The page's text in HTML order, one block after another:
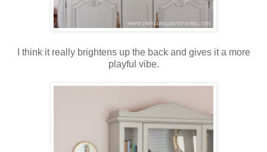
I think it really brightens up the back and gives it a more
playful vibe.